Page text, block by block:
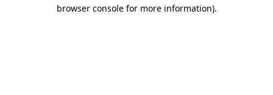
browser console for more information).